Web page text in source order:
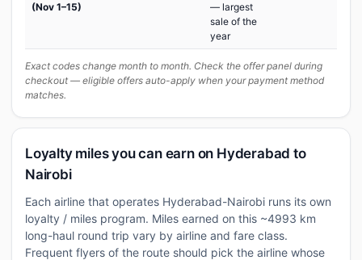
(Nov 1–15)
— largest
sale of the
year
Exact codes change month to month. Check the offer panel during
checkout — eligible offers auto-apply when your payment method
matches.
Loyalty miles you can earn on Hyderabad to
Nairobi
Each airline that operates Hyderabad-Nairobi runs its own
loyalty / miles program. Miles earned on this ~4993 km
long-haul round trip vary by airline and fare class.
Frequent flyers of the route should pick the airline whose